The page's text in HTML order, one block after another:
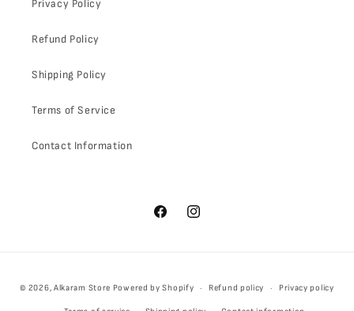
Privacy Policy
Refund Policy
Shipping Policy
Terms of Service
Contact Information
FacebookInstagram
methods
© 2026, Alkaram Store Powered by Shopify Refund policy Privacy policy